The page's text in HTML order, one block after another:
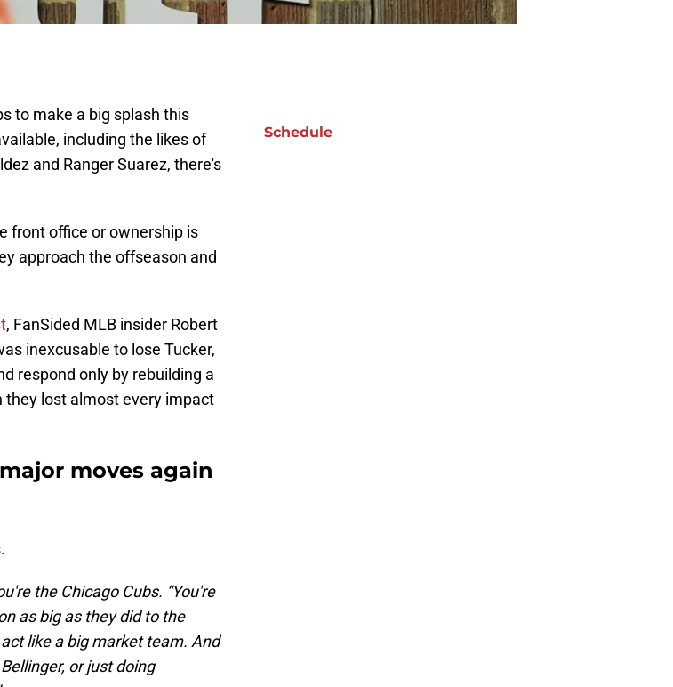
to make a big splash this
including the likes of
and Ranger Suarez, there's
front office or ownership is
approach the offseason and
, FanSided MLB insider Robert
inexcusable to lose Tucker,
respond only by rebuilding a
they lost almost every impact
moves again
the Chicago Cubs. “You're
as big as they did to the
like a big market team. And
or just doing
Schedule